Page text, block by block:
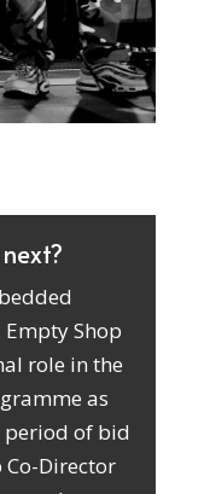
Shop
role in the
as
period of bid
Director